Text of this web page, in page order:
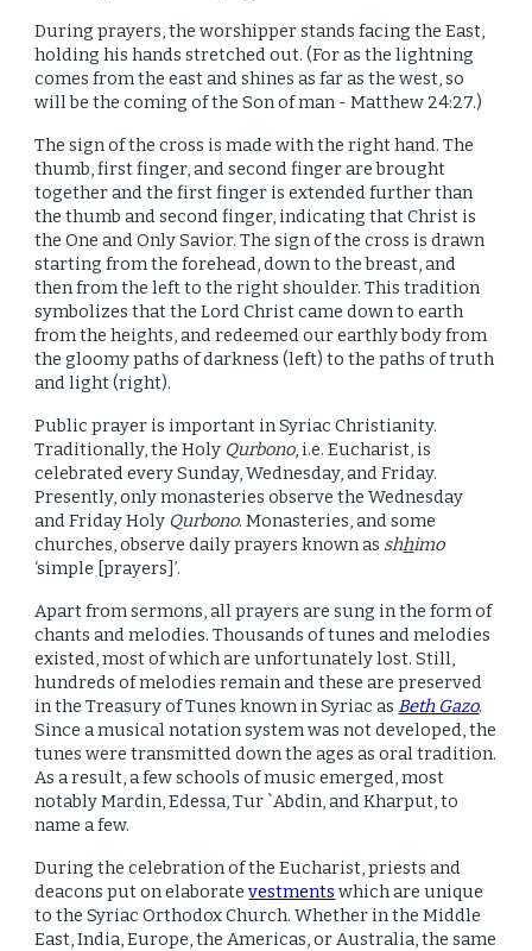
During prayers, the worshipper stands facing the East,
holding his hands stretched out. (For as the lightning
comes from the east and shines as far as the west, so
will be the coming of the Son of man - Matthew 24:27.)
The sign of the cross is made with the right hand. The
thumb, first finger, and second finger are brought
together and the first finger is extended further than
the thumb and second finger, indicating that Christ is
the One and Only Savior. The sign of the cross is drawn
starting from the forehead, down to the breast, and
then from the left to the right shoulder. This tradition
symbolizes that the Lord Christ came down to earth
from the heights, and redeemed our earthly body from
the gloomy paths of darkness (left) to the paths of truth
and light (right).
Public prayer is important in Syriac Christianity.
Traditionally, the Holy Qurbono, i.e. Eucharist, is
celebrated every Sunday, Wednesday, and Friday.
Presently, only monasteries observe the Wednesday
and Friday Holy Qurbono. Monasteries, and some
churches, observe daily prayers known as shhimo
‘simple [prayers]’.
Apart from sermons, all prayers are sung in the form of
chants and melodies. Thousands of tunes and melodies
existed, most of which are unfortunately lost. Still,
hundreds of melodies remain and these are preserved
in the Treasury of Tunes known in Syriac asBeth Gazo.
Since a musical notation system was not developed, the
tunes were transmitted down the ages as oral tradition.
As a result, a few schools of music emerged, most
notably Mardin, Edessa, Tur `Abdin, and Kharput, to
name a few.
During the celebration of the Eucharist, priests and
deacons put on elaboratevestments which are unique
to the Syriac Orthodox Church. Whether in the Middle
East, India, Europe, the Americas, or Australia, the same